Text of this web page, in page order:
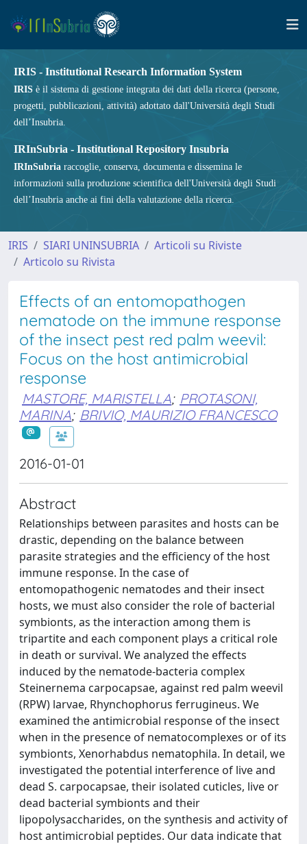
IRIS - Institutional Research Information System
IRIS è il sistema di gestione integrata dei dati della ricerca (persone,
progetti, pubblicazioni, attività) adottato dall'Università degli Studi
dell’Insubria.
IRInSubria - Institutional Repository Insubria
IRInSubria raccoglie, conserva, documenta e dissemina le
informazioni sulla produzione scientifica dell'Università degli Studi
dell’Insubria anche ai fini della valutazione della ricerca.
IRIS SIARI UNINSUBRIA
Articoli su Riviste
Articolo su Rivista
Effects of an entomopathogen
nematode on the immune response
of the insect pest red palm weevil:
Focus on the host antimicrobial
response
MASTORE, MARISTELLA; PROTASONI,
MARINA; BRIVIO, MAURIZIO FRANCESCO
2016-01-01
Abstract
Relationships between parasites and hosts can be
drastic, depending on the balance between
parasite strategies and the efficiency of the host
immune response. In the case of
entomopathogenic nematodes and their insect
hosts, we must also consider the role of bacterial
symbionts, as the interaction among them is
tripartite and each component plays a critical role
in death or survival. We analyzed the effects
induced by the nematode-bacteria complex
Steinernema carpocapsae, against red palm weevil
(RPW) larvae, Rhynchophorus ferrugineus. We
examined the antimicrobial response of the insect
when in the presence of nematocomplexes or of its
symbionts, Xenorhabdus nematophila. In detail, we
investigated the potential interference of live and
dead S. carpocapsae, their isolated cuticles, live or
dead bacterial symbionts and their
lipopolysaccharides, on the synthesis and activity of
host antimicrobial peptides. Our data indicate that